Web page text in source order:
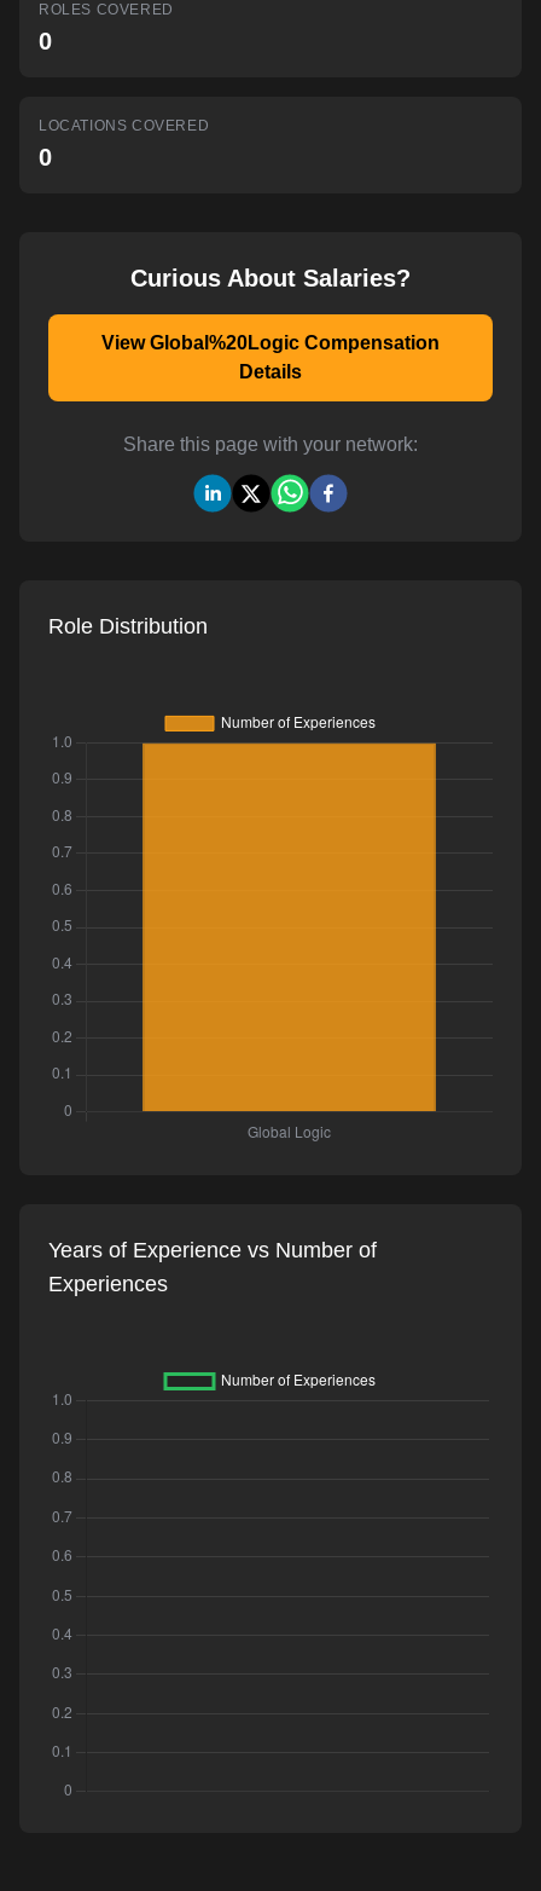
AI-powered mock interviews
ROLES COVERED
0
LOCATIONS COVERED
0
Curious About Salaries?
View Global%20Logic Compensation
Details
Share this page with your network:
Role Distribution
Years of Experience vs Number of
Experiences